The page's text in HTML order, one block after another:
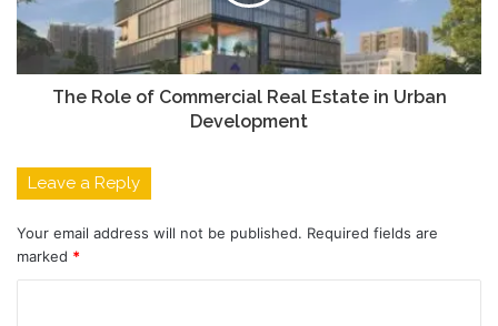
The Role of Commercial Real Estate in Urban
Development
Leave a Reply
Your email address will not be published. Required fields are
marked *